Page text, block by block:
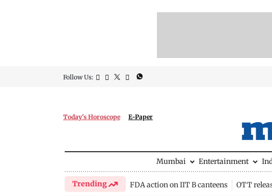
Follow Us:
Today's Horoscope E-Paper
Mumbai Entertainment
Trending FDA action on IIT B canteens OTT